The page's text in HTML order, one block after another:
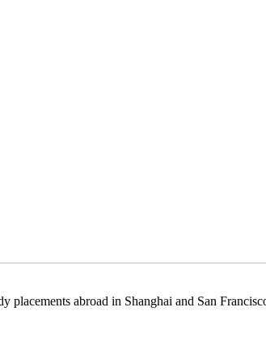
placements abroad in Shanghai and San